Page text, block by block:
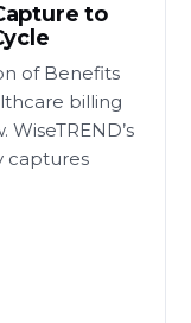
to
of Benefits
billing
captures